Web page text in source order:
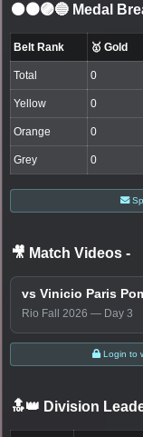
⚫🟤🟣🔵 Medal
Belt Rank 🥇 Gold
Total 0
Yellow 0
Orange 0
Grey 0
🎥 Match Videos -
vs Vinicio Paris
Rio Fall 2026 — Day 3
Login to
🔝👑 Division